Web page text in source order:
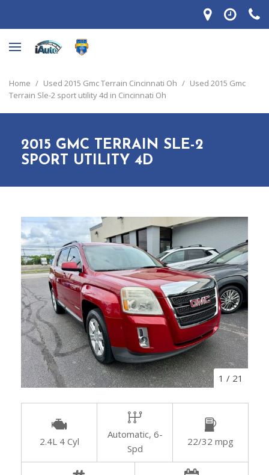
Home / Used 2015 Gmc Terrain Cincinnati Oh / Used 2015 Gmc
Terrain Sle-2 sport utility 4d in Cincinnati Oh
2015 GMC TERRAIN SLE-2
SPORT UTILITY 4D
1 / 21
2.4L 4 Cyl
Automatic, 6-
Spd
22/32 mpg